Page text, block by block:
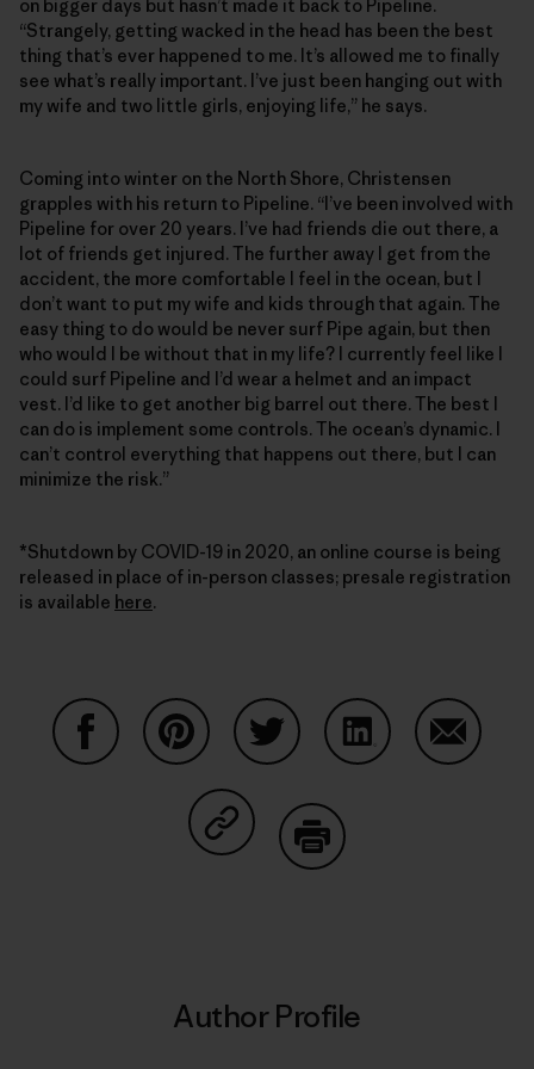
on bigger days but hasn’t made it back to Pipeline.
“Strangely, getting wacked in the head has been the best
thing that’s ever happened to me. It’s allowed me to finally
see what’s really important. I’ve just been hanging out with
my wife and two little girls, enjoying life,” he says.
Coming into winter on the North Shore, Christensen
grapples with his return to Pipeline. “I’ve been involved with
Pipeline for over 20 years. I’ve had friends die out there, a
lot of friends get injured. The further away I get from the
accident, the more comfortable I feel in the ocean, but I
don’t want to put my wife and kids through that again. The
easy thing to do would be never surf Pipe again, but then
who would I be without that in my life? I currently feel like I
could surf Pipeline and I’d wear a helmet and an impact
vest. I’d like to get another big barrel out there. The best I
can do is implement some controls. The ocean’s dynamic. I
can’t control everything that happens out there, but I can
minimize the risk.”
*Shutdown by COVID-19 in 2020, an online course is being
released in place of in-person classes; presale registration
is available here.
Share on Copy Link
Author Profile